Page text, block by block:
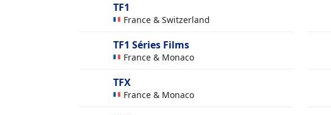
TF1
France & Switzerland
TF1 Séries Films
France & Monaco
TFX
France & Monaco